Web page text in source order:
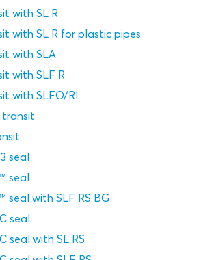
with SL R
with SL R for plastic pipes
with SLA
with SLF R
with SLFO/RI
transit
seal
seal
seal with SLF RS BG
seal
seal with SL RS